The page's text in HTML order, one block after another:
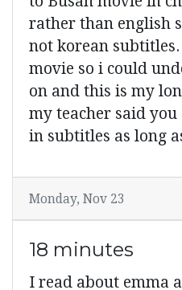
rather than english
not korean
movie so i could
on and this is my
my teacher said
in subtitles as long
Monday, Nov 23
18 minutes
I read about emma